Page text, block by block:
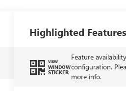
Highlighted Features
VIEW
WINDOW
STICKER
Feature
configuration.
more info.